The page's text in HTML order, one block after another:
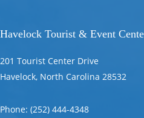
Havelock Tourist & Event
201 Tourist Center Drive
Havelock, North Carolina 28532
Phone: (252) 444-4348